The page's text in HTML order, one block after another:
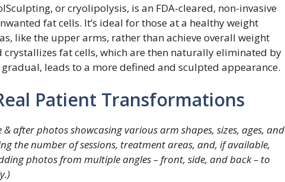
or cryolipolysis, is an FDA-cleared, non-invasive
fat cells. It’s ideal for those at a healthy weight
like the upper arms, rather than achieve overall weight
crystallizes fat cells, which are then naturally eliminated by
leads to a more defined and sculpted appearance.
Patient Transformations
after photos showcasing various arm shapes, sizes, ages, and
the number of sessions, treatment areas, and, if available,
photos from multiple angles – front, side, and back – to